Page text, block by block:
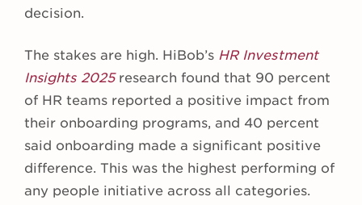
decision.
The stakes are high. HiBob’s HR Investment
Insights 2025research found that 90 percent
of HR teams reported a positive impact from
their onboarding programs, and 40 percent
said onboarding made a significant positive
difference. This was the highest performing of
any people initiative across all categories.